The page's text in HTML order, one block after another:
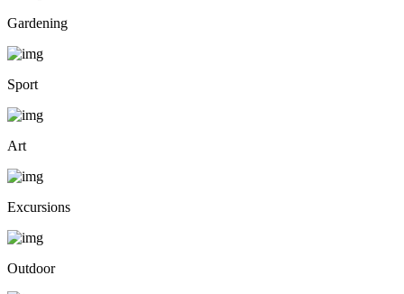
Gardening
Sport
Art
Excursions
Outdoor